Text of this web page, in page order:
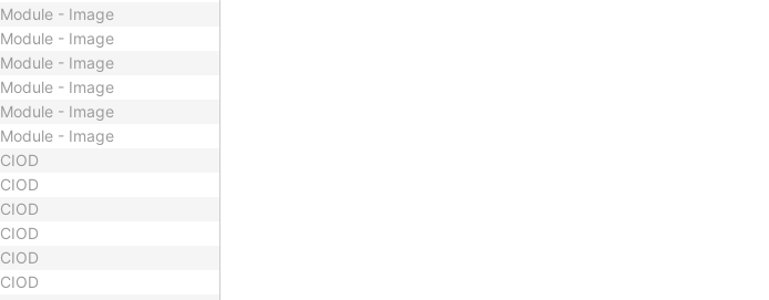
Module - Image
Module - Image
Module - Image
Module - Image
Module - Image
Module - Image
CIOD
CIOD
CIOD
CIOD
CIOD
CIOD